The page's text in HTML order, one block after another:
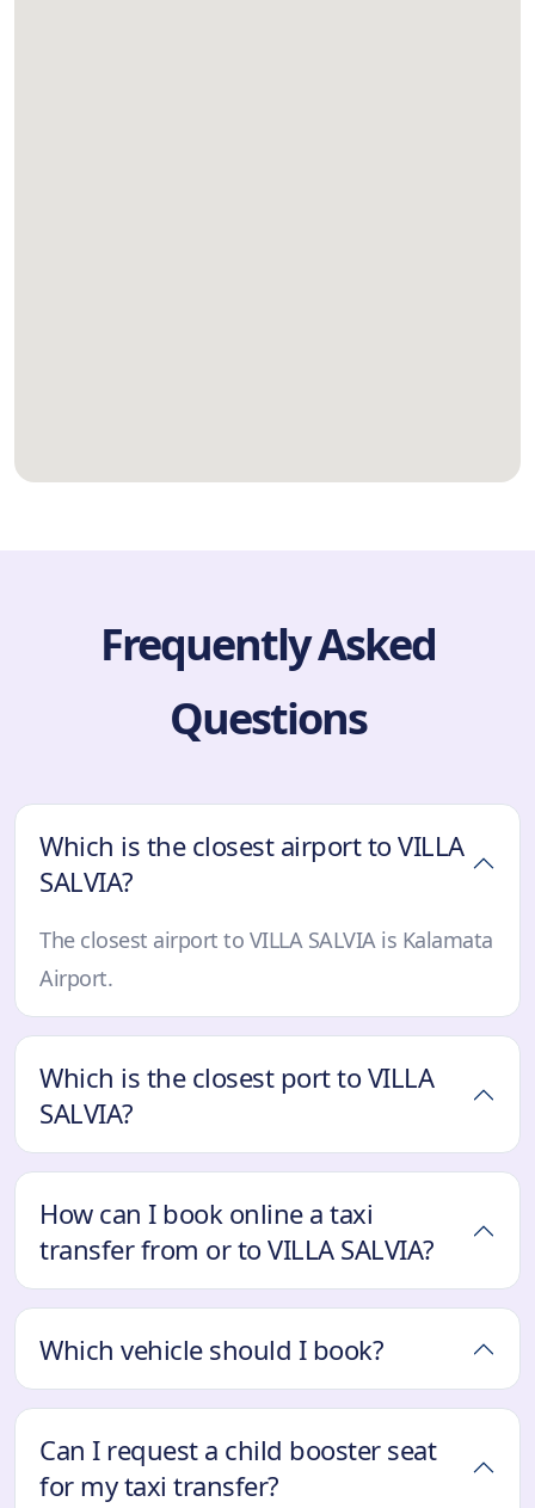
Frequently Asked
Questions
Which is the closest airport to VILLA
SALVIA?
The closest airport to VILLA SALVIA is Kalamata
Airport.
Which is the closest port to VILLA
SALVIA?
How can I book online a taxi
transfer from or to VILLA SALVIA?
Which vehicle should I book?
Can I request a child booster seat
for my taxi transfer?